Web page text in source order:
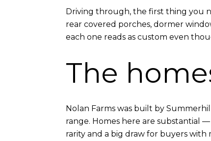
Driving through, the first thing you
rear covered porches, dormer
each one reads as custom even
The
Nolan Farms was built by
range. Homes here are substantial
rarity and a big draw for buyers